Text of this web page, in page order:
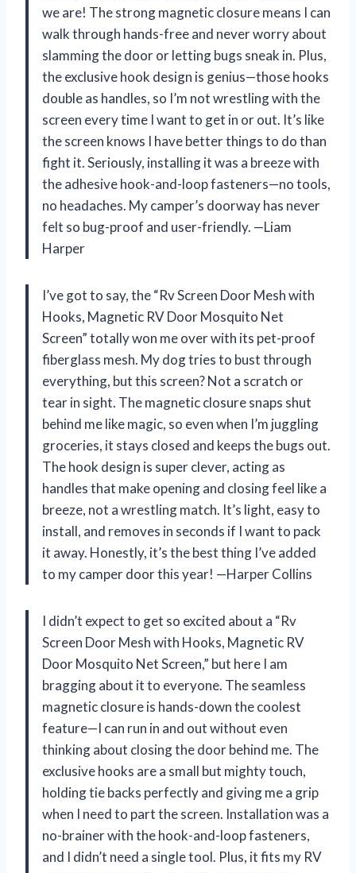
we are! The strong magnetic closure means I can
walk through hands-free and never worry about
slamming the door or letting bugs sneak in. Plus,
the exclusive hook design is genius—those hooks
double as handles, so I’m not wrestling with the
screen every time I want to get in or out. It’s like
the screen knows I have better things to do than
fight it. Seriously, installing it was a breeze with
the adhesive hook-and-loop fasteners—no tools,
no headaches. My camper’s doorway has never
felt so bug-proof and user-friendly. —Liam
Harper
I’ve got to say, the “Rv Screen Door Mesh with
Hooks, Magnetic RV Door Mosquito Net
Screen” totally won me over with its pet-proof
fiberglass mesh. My dog tries to bust through
everything, but this screen? Not a scratch or
tear in sight. The magnetic closure snaps shut
behind me like magic, so even when I’m juggling
groceries, it stays closed and keeps the bugs out.
The hook design is super clever, acting as
handles that make opening and closing feel like a
breeze, not a wrestling match. It’s light, easy to
install, and removes in seconds if I want to pack
it away. Honestly, it’s the best thing I’ve added
to my camper door this year! —Harper Collins
I didn’t expect to get so excited about a “Rv
Screen Door Mesh with Hooks, Magnetic RV
Door Mosquito Net Screen,” but here I am
bragging about it to everyone. The seamless
magnetic closure is hands-down the coolest
feature—I can run in and out without even
thinking about closing the door behind me. The
exclusive hooks are a small but mighty touch,
holding tie backs perfectly and giving me a grip
when I need to part the screen. Installation was a
no-brainer with the hook-and-loop fasteners,
and I didn’t need a single tool. Plus, it fits my RV